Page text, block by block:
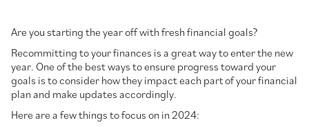
Are you starting the year off with fresh financial goals?
Recommitting to your finances is a great way to enter the new
year. One of the best ways to ensure progress toward your
goals is to consider how they impact each part of your financial
plan and make updates accordingly.
Here are a few things to focus on in 2024: